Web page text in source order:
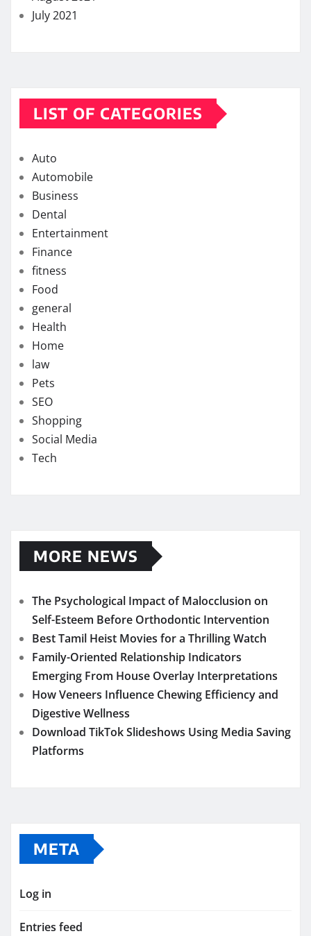
July 2021
LIST OF CATEGORIES
Auto
Automobile
Business
Dental
Entertainment
Finance
fitness
Food
general
Health
Home
law
Pets
SEO
Shopping
Social Media
Tech
MORE NEWS
The Psychological Impact of Malocclusion on
Self-Esteem Before Orthodontic Intervention
Best Tamil Heist Movies for a Thrilling Watch
Family-Oriented Relationship Indicators
Emerging From House Overlay Interpretations
How Veneers Influence Chewing Efficiency and
Digestive Wellness
Download TikTok Slideshows Using Media Saving
Platforms
META
Log in
Entries feed